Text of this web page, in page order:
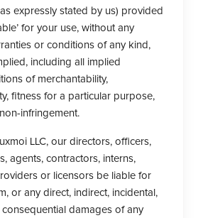
expressly stated by us) provided
for your use, without any
or conditions of any kind,
including all implied
of merchantability,
fitness for a particular purpose,
infringement.
LLC, our directors, officers,
agents, contractors, interns,
or licensors be liable for
or any direct, indirect, incidental,
consequential damages of any